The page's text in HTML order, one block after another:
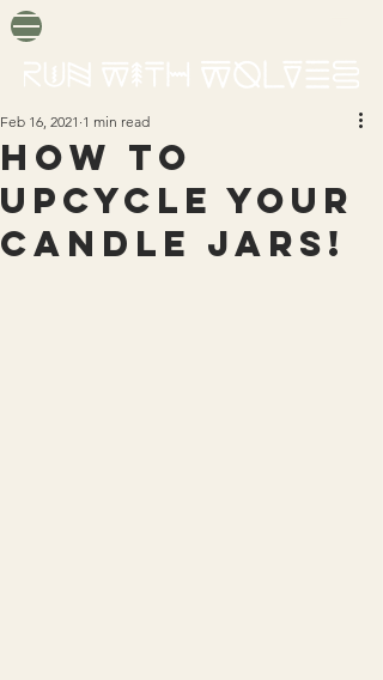
How to
upcycle your
candle jars!
Feb 16, 2021 1 min read